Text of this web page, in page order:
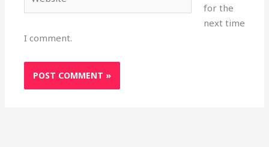
for the
next time
I comment.